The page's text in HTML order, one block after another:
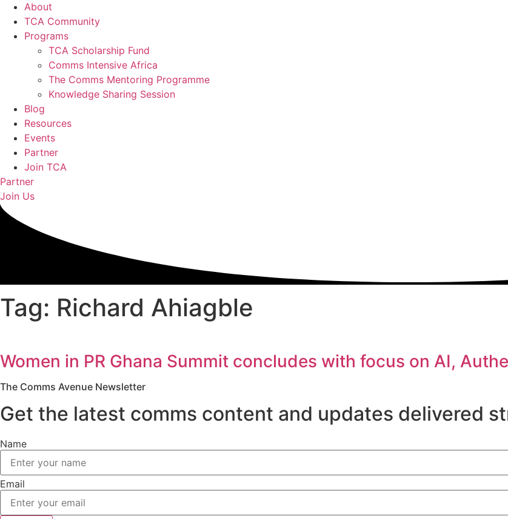
About
TCA Community
Programs
TCA Scholarship Fund
Comms Intensive Africa
The Comms Mentoring Programme
Knowledge Sharing Session
Blog
Resources
Events
Partner
Join TCA
Partner
Join Us
Tag: Richard Ahiagble
Women in PR Ghana Summit concludes with focus on AI,
The Comms Avenue Newsletter
Get the latest comms content and updates delivered
Name
Email